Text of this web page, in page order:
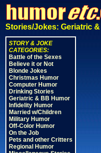
Stories/Jokes: Geriatric
STORY & JOKE
CATEGORIES:
Battle of the Sexes
Believe it or Not
Blonde Jokes
Christmas Humor
Computer Humor
Drinking Stories
Geriatric & BB Humor
Infidelity Humor
Married w/Children
Military Humor
Off-Color Humor
On the Job
Pets and other Critters
Regional Humor